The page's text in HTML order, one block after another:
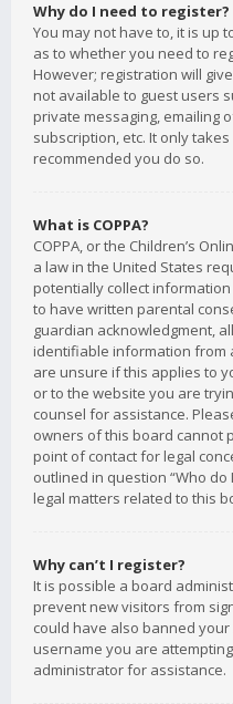
Why do I need to register?
You may not have to, it is up
as to whether you need to
However; registration will
not available to guest users
private messaging, emailing
subscription, etc. It only
recommended you do so.
What is COPPA?
COPPA, or the Children’s
a law in the United States
potentially collect
to have written parental
guardian acknowledgment,
identifiable information from
are unsure if this applies to
or to the website you are
counsel for assistance.
owners of this board cannot
point of contact for legal
outlined in question “Who
legal matters related to this
Why can’t I register?
It is possible a board
prevent new visitors from
could have also banned
username you are
administrator for assistance.